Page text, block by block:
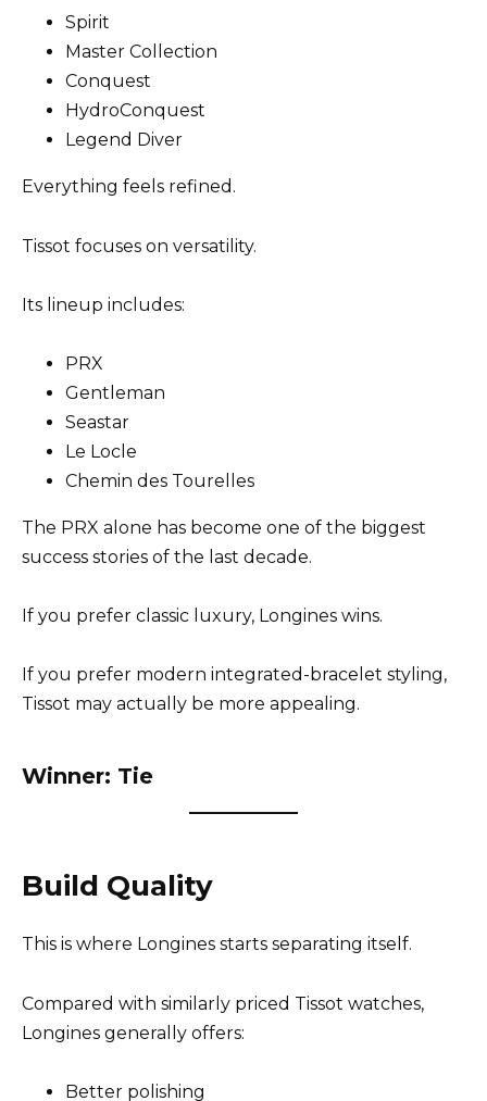
Spirit
Master Collection
Conquest
HydroConquest
Legend Diver
Everything feels refined.
Tissot focuses on versatility.
Its lineup includes:
PRX
Gentleman
Seastar
Le Locle
Chemin des Tourelles
The PRX alone has become one of the biggest
success stories of the last decade.
If you prefer classic luxury, Longines wins.
If you prefer modern integrated-bracelet styling,
Tissot may actually be more appealing.
Winner: Tie
Build Quality
This is where Longines starts separating itself.
Compared with similarly priced Tissot watches,
Longines generally offers:
Better polishing